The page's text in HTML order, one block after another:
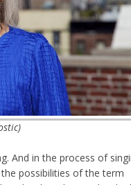
And in the process of
possibilities of the term